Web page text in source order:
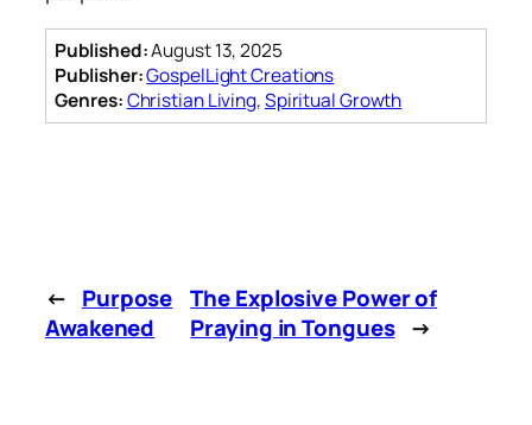
Published:August 13, 2025
Publisher:GospelLight Creations
Genres:Christian Living,Spiritual Growth
← Purpose
Awakened
The Explosive Power of
Praying in Tongues →